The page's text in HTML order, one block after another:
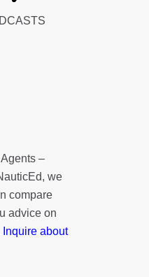
–
we
compare
advice on
Inquire about